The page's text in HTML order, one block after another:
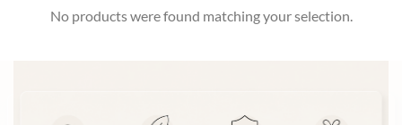
No products were found matching your selection.